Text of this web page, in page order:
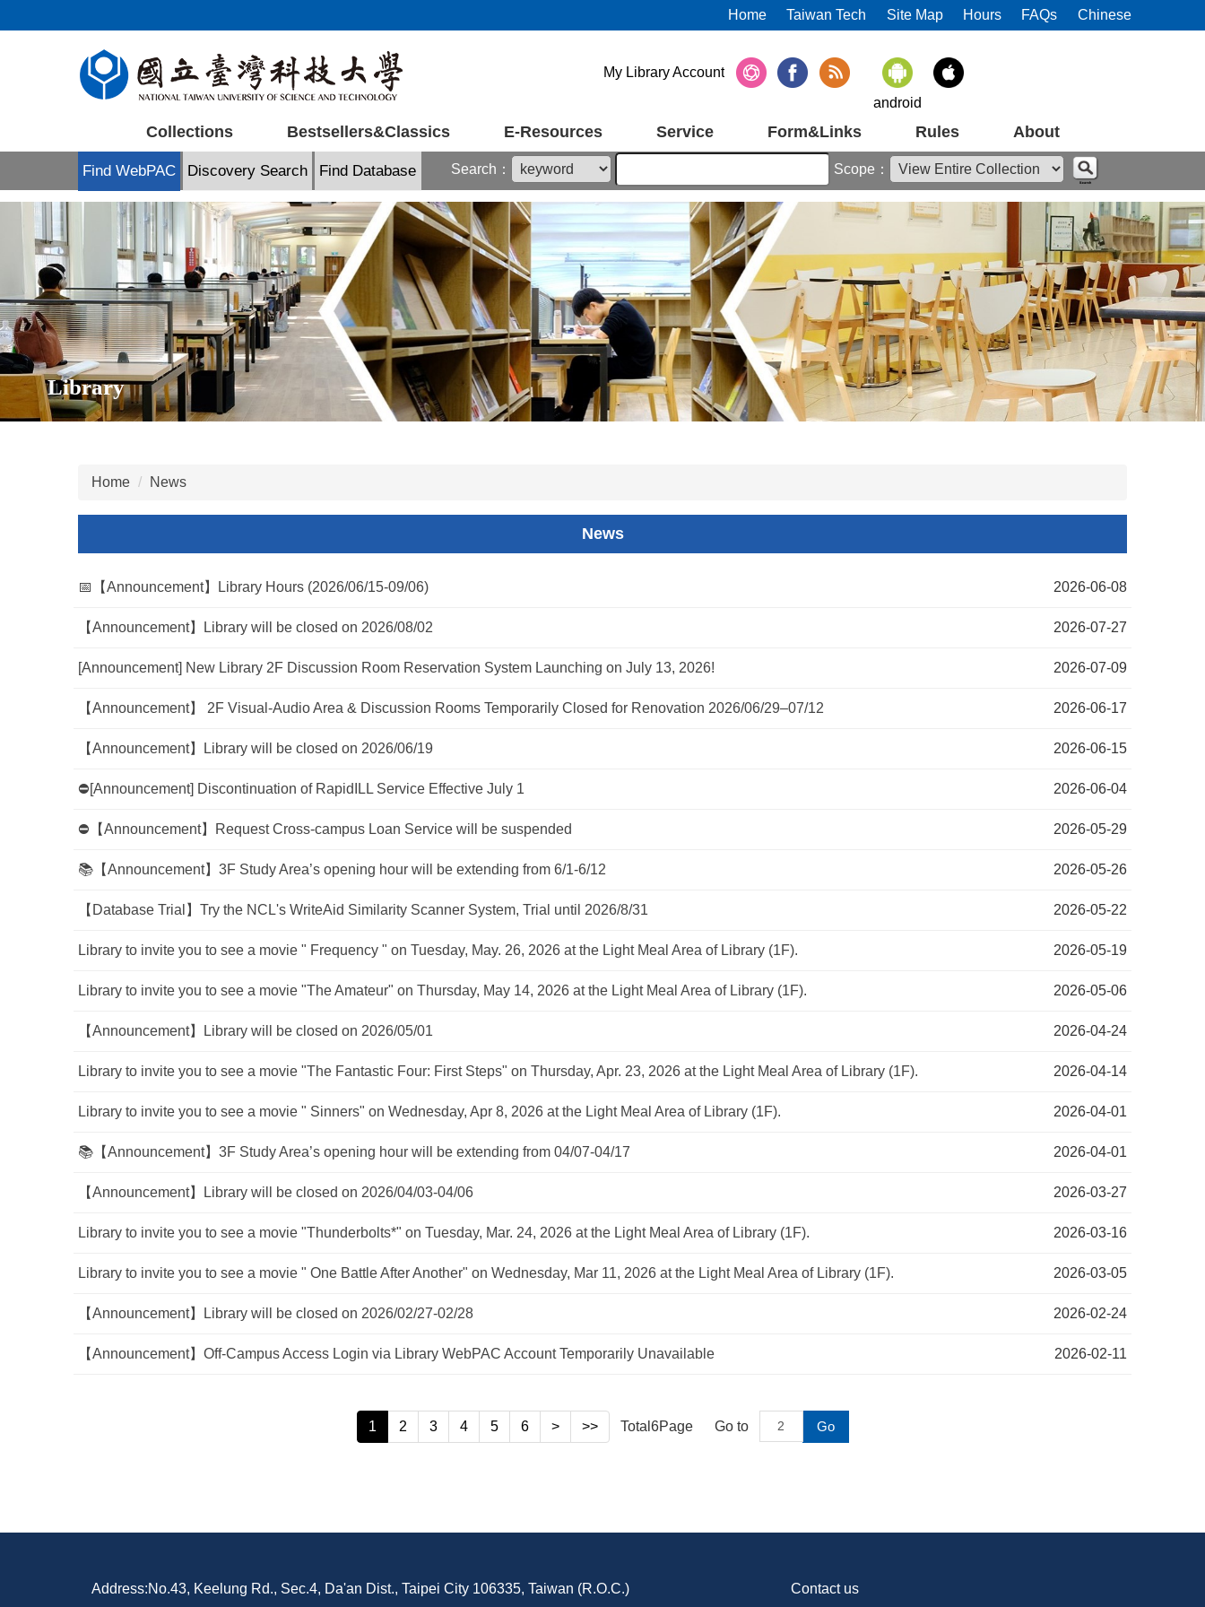
to
Home Taiwan Tech Site Map Hours FAQs Chinese
Collections Bestsellers&Classics E-Resources Service Form&Links Rules About
My Library Account
android
Library
Find WebPAC Discovery Search Find Database Search： Scope：
Home News
News
📅【Announcement】Library Hours (2026/06/15-09/06) 2026-06-08
【Announcement】Library will be closed on 2026/08/02 2026-07-27
[Announcement] New Library 2F Discussion Room Reservation System Launching on July 13, 2026! 2026-07-09
【Announcement】 2F Visual-Audio Area & Discussion Rooms Temporarily Closed for Renovation 2026/06/29–07/12 2026-06-17
【Announcement】Library will be closed on 2026/06/19 2026-06-15
⛔[Announcement] Discontinuation of RapidILL Service Effective July 1 2026-06-04
⛔【Announcement】Request Cross-campus Loan Service will be suspended 2026-05-29
📚【Announcement】3F Study Area’s opening hour will be extending from 6/1-6/12 2026-05-26
【Database Trial】Try the NCL's WriteAid Similarity Scanner System, Trial until 2026/8/31 2026-05-22
Library to invite you to see a movie " Frequency " on Tuesday, May. 26, 2026 at the Light Meal Area of Library (1F). 2026-05-19
Library to invite you to see a movie "The Amateur" on Thursday, May 14, 2026 at the Light Meal Area of Library (1F). 2026-05-06
【Announcement】Library will be closed on 2026/05/01 2026-04-24
Library to invite you to see a movie "The Fantastic Four: First Steps" on Thursday, Apr. 23, 2026 at the Light Meal Area of Library (1F). 2026-04-14
Library to invite you to see a movie " Sinners" on Wednesday, Apr 8, 2026 at the Light Meal Area of Library (1F). 2026-04-01
📚【Announcement】3F Study Area’s opening hour will be extending from 04/07-04/17 2026-04-01
【Announcement】Library will be closed on 2026/04/03-04/06 2026-03-27
Library to invite you to see a movie "Thunderbolts*" on Tuesday, Mar. 24, 2026 at the Light Meal Area of Library (1F). 2026-03-16
Library to invite you to see a movie " One Battle After Another" on Wednesday, Mar 11, 2026 at the Light Meal Area of Library (1F). 2026-03-05
【Announcement】Library will be closed on 2026/02/27-02/28 2026-02-24
【Announcement】Off-Campus Access Login via Library WebPAC Account Temporarily Unavailable 2026-02-11
1 2 3 4 5 6 > >> Total 6Page Go to Go
Address:No.43, Keelung Rd., Sec.4, Da'an Dist., Taipei City 106335, Taiwan (R.O.C.) Contact us